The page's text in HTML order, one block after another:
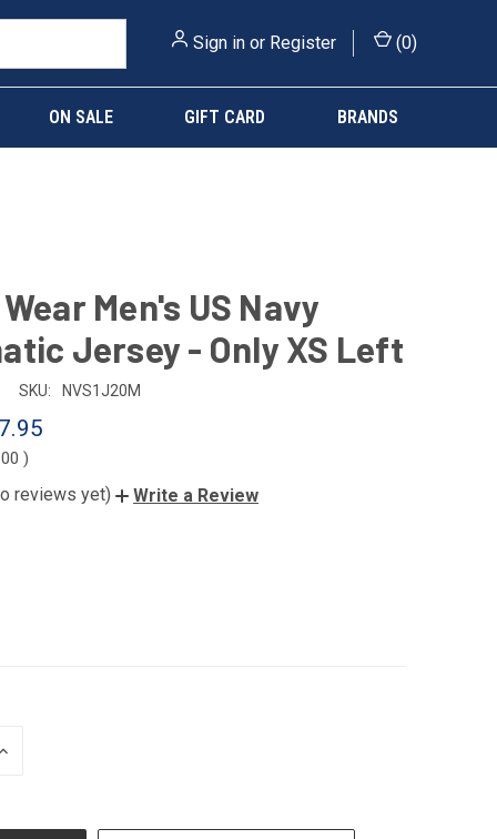
Sign in or Register (0)
ON SALE GIFT CARD BRANDS
Men's US Navy
Jersey - Only XS Left
SKU: NVS1J20M
)
reviews yet) Write a Review